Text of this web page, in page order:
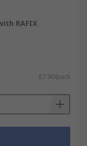
RAFIX
£7.90/pack